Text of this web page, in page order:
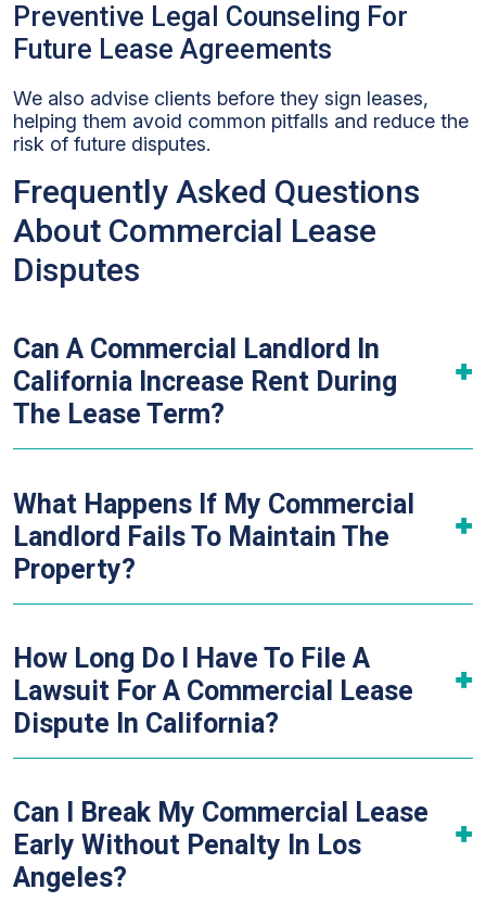
Preventive Legal Counseling For
Future Lease Agreements
We also advise clients before they sign leases,
helping them avoid common pitfalls and reduce the
risk of future disputes.
Frequently Asked Questions
About Commercial Lease
Disputes
Can A Commercial Landlord In
California Increase Rent During
The Lease Term?
What Happens If My Commercial
Landlord Fails To Maintain The
Property?
How Long Do I Have To File A
Lawsuit For A Commercial Lease
Dispute In California?
Can I Break My Commercial Lease
Early Without Penalty In Los
Angeles?